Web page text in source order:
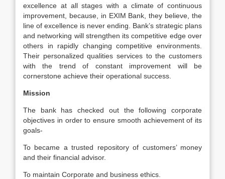
excellence at all stages with a climate of continuous
improvement, because, in EXIM Bank, they believe, the
line of excellence is never ending. Bank’s strategic plans
and networking will strengthen its competitive edge over
others in rapidly changing competitive environments.
Their personalized qualities services to the customers
with the trend of constant improvement will be
cornerstone achieve their operational success.
Mission
The bank has checked out the following corporate
objectives in order to ensure smooth achievement of its
goals-
To became a trusted repository of customers’ money
and their financial advisor.
To maintain Corporate and business ethics.